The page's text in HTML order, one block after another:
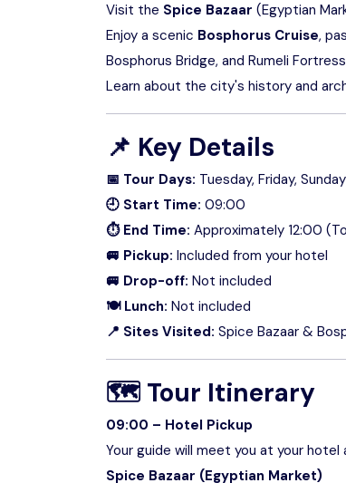
Visit the Spice Bazaar (Egyptian
Enjoy a scenic Bosphorus Cruise,
Bosphorus Bridge, and Rumeli Fortress
Learn about the city's history and
📌 Key Details
📅 Tour Days: Tuesday, Friday, Sunday
🕘 Start Time: 09:00
⏱ End Time: Approximately 12:00
🚐 Pickup: Included from your hotel
🚐 Drop-off: Not included
🍽 Lunch: Not included
📍 Sites Visited: Spice Bazaar &
🗺 Tour Itinerary
09:00 – Hotel Pickup
Your guide will meet you at your
Spice Bazaar (Egyptian Market)